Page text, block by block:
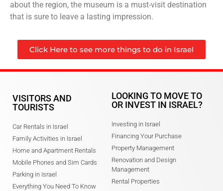
about the region, the museum is a must-visit destination
that is sure to leave a lasting impression.
Click Here to see more things to do in Israel
VISITORS AND
TOURISTS
Car Rentals in Israel
Family Activities in Israel
Home and Apartment Rentals
Mobile Phones and Sim Cards
Parking in Israel
Everything You Need To Know
LOOKING TO MOVE TO
OR INVEST IN ISRAEL?
Investing in Israel
Financing Your Purchase
Property Management
Renovation and Design
Management
Rental Properties